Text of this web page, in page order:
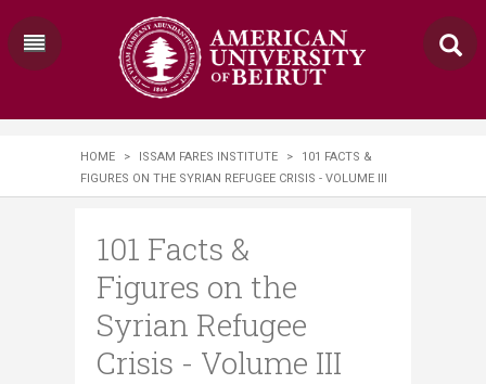
HOME > ISSAM FARES INSTITUTE >
101 FACTS &
FIGURES ON THE SYRIAN REFUGEE CRISIS - VOLUME III
101 Facts &
Figures on the
Syrian Refugee
Crisis - Volume III